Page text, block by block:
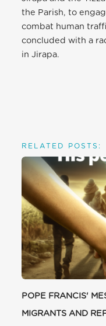
the Parish, to
combat human
concluded with a
in Jirapa.
RELATED POSTS:
POPE FRANCIS'
MIGRANTS AND